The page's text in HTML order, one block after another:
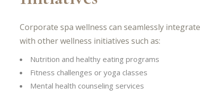
Corporate spa wellness can seamlessly integrate
with other wellness initiatives such as:
Nutrition and healthy eating programs
Fitness challenges or yoga classes
Mental health counseling services